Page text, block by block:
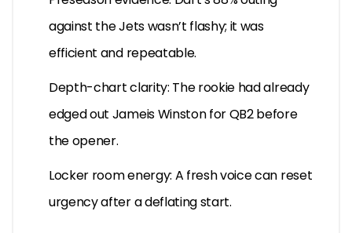
against the Jets wasn’t flashy; it was
efficient and repeatable.
Depth-chart clarity: The rookie had already
edged out Jameis Winston for QB2 before
the opener.
Locker room energy: A fresh voice can reset
urgency after a deflating start.